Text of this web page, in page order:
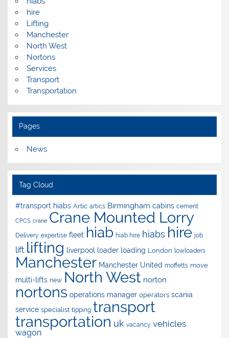
hire
Lifting
Manchester
North West
Nortons
Services
Transport
Transportation
Pages
News
Tag Cloud
#transport hiabs Artic artics Birmingham cabins cement
CPCS crane Crane Mounted Lorry
Delivery expertise fleet hiab hiab hire hiabs hire job
lift lifting liverpool loader loading London lowloaders
Manchester Manchester United moffetts move
multi-lifts new North West norton
nortons operations manager operators scania
service specialist tipping transport
transportation uk vacancy vehicles
wagon